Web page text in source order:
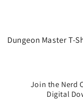
Dungeon Master T-
Join the Nerd
Digital